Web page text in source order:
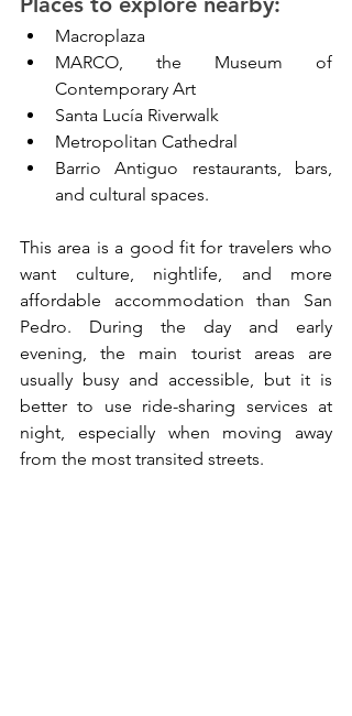
Macroplaza
MARCO, the Museum of
Contemporary Art
Santa Lucía Riverwalk
Metropolitan Cathedral
Barrio Antiguo restaurants, bars,
and cultural spaces.
This area is a good fit for travelers who
want culture, nightlife, and more
affordable accommodation than San
Pedro. During the day and early
evening, the main tourist areas are
usually busy and accessible, but it is
better to use ride-sharing services at
night, especially when moving away
from the most transited streets.